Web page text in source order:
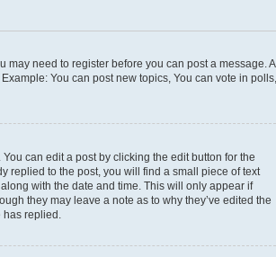
may need to register before you can post a message. A
You can post new topics, You can vote in polls,
can edit a post by clicking the edit button for the
replied to the post, you will find a small piece of text
with the date and time. This will only appear if
they may leave a note as to why they’ve edited the
replied.